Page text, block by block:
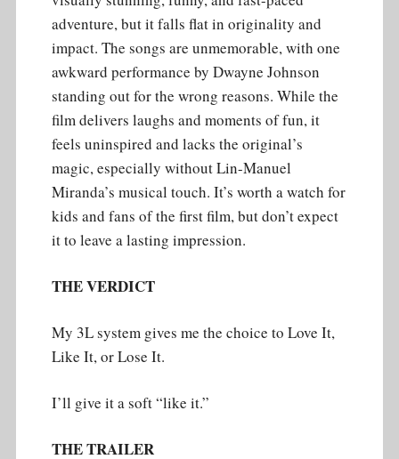
adventure, but it falls flat in originality and
impact. The songs are unmemorable, with one
awkward performance by Dwayne Johnson
standing out for the wrong reasons. While the
film delivers laughs and moments of fun, it
feels uninspired and lacks the original’s
magic, especially without Lin-Manuel
Miranda’s musical touch. It’s worth a watch for
kids and fans of the first film, but don’t expect
it to leave a lasting impression.
THE VERDICT
My 3L system gives me the choice to Love It,
Like It, or Lose It.
I’ll give it a soft “like it.”
THE TRAILER